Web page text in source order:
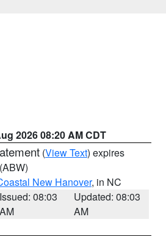
2026 08:20 AM CDT
(View Text) expires
(ABW)
New Hanover, in NC
Issued: 08:03
AM
Updated: 08:03
AM